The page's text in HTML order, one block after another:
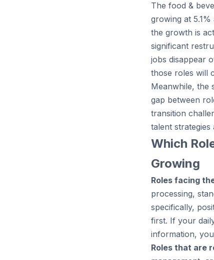
The food &
growing at
the growth is
significant
jobs disappear
those roles will
Meanwhile, the
gap between
transition
talent strategies
Which
Growing
Roles facing
processing,
specifically,
first. If your
information,
Roles that are